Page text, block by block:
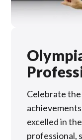
Celebrate
excelled in
professional,